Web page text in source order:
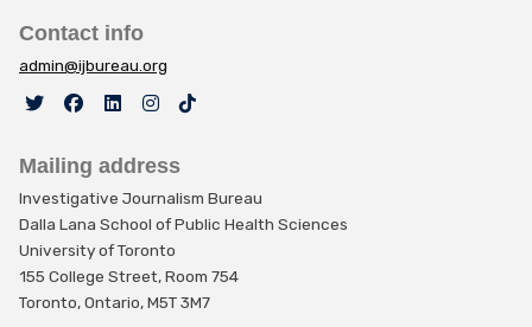
pagination
Contact info
admin@ijbureau.org
Mailing address
Investigative Journalism Bureau
Dalla Lana School of Public Health Sciences
University of Toronto
155 College Street, Room 754
Toronto, Ontario, M5T 3M7